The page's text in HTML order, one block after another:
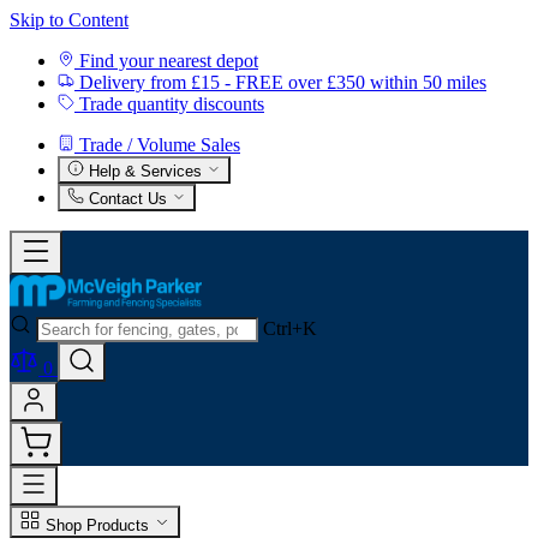
Skip to Content
Find your nearest depot
Delivery from £15 - FREE over £350 within 50 miles
Trade quantity discounts
Trade / Volume Sales
Help & Services
Contact Us
Ctrl+K
0
Shop Products